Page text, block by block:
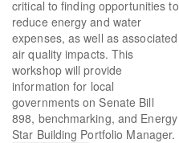
critical to finding opportunities to
reduce energy and water
expenses, as well as associated
air quality impacts. This
workshop will provide
information for local
governments on Senate Bill
898, benchmarking, and Energy
Star Building Portfolio Manager.